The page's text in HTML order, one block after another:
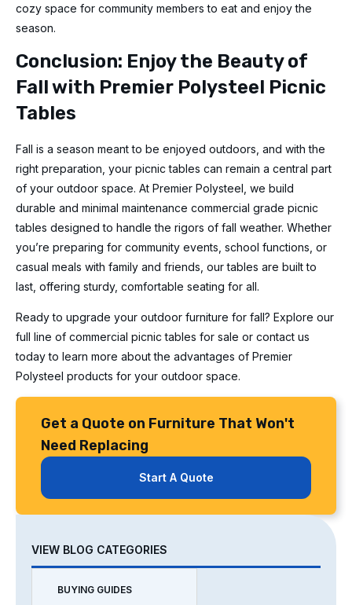
cozy space for community members to eat and enjoy the
season.
Conclusion: Enjoy the Beauty of
Fall with Premier Polysteel Picnic
Tables
Fall is a season meant to be enjoyed outdoors, and with the
right preparation, your picnic tables can remain a central part
of your outdoor space. At Premier Polysteel, we build
durable and minimal maintenance commercial grade picnic
tables designed to handle the rigors of fall weather. Whether
you’re preparing for community events, school functions, or
casual meals with family and friends, our tables are built to
last, offering sturdy, comfortable seating for all.
Ready to upgrade your outdoor furniture for fall? Explore our
full line of commercial picnic tables for sale or contact us
today to learn more about the advantages of Premier
Polysteel products for your outdoor space.
Get a Quote on Furniture That Won't
Need Replacing
Start A Quote
VIEW BLOG CATEGORIES
BUYING GUIDES